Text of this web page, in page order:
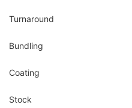
Turnaround
Bundling
Coating
Stock